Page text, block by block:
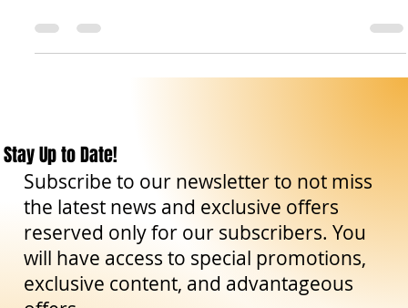
le nostre ricette.
Stay Up to Date!
Subscribe to our newsletter to not miss
the latest news and exclusive offers
reserved only for our subscribers. You
will have access to special promotions,